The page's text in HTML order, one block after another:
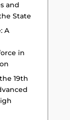
and
State
A
in
19th